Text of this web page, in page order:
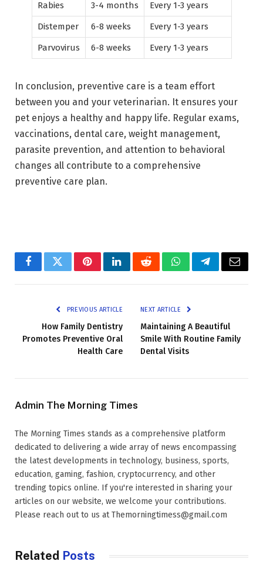
Rabies
3-4 months
Every 1-3 years
Distemper
6-8 weeks
Every 1-3 years
Parvovirus
6-8 weeks Every 1-3 years
In conclusion, preventive care is a team effort
between you and your veterinarian. It ensures your
pet enjoys a healthy and happy life. Regular exams,
vaccinations, dental care, weight management,
parasite prevention, and attention to behavioral
changes all contribute to a comprehensive
preventive care plan.
FacebookTwitterPinterestLinkedInRedditWhatsAppTelegramEmail
PREVIOUS ARTICLE
How Family Dentistry
Promotes Preventive Oral
Health Care
NEXT ARTICLE
Maintaining A Beautiful
Smile With Routine Family
Dental Visits
Admin The Morning Times
The Morning Times stands as a comprehensive platform
dedicated to delivering a wide array of news encompassing
the latest developments in technology, business, sports,
education, gaming, fashion, cryptocurrency, and other
trending topics online. If you're interested in sharing your
articles on our website, we welcome your contributions.
Please reach out to us at Themorningtimess@gmail.com
Related Posts